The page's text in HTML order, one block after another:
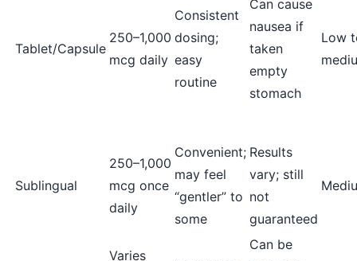
Tablet/Capsule
250–1,000
mcg daily
Consistent
dosing;
easy
routine
Can cause
nausea if
taken
empty
stomach
Low
Sublingual
250–1,000
mcg once
daily
Convenient;
may feel
“gentler” to
some
Results
vary; still
not
guaranteed
Varies
Can be